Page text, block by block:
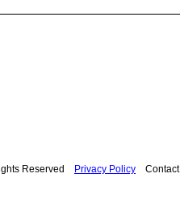
Reserved Privacy Policy